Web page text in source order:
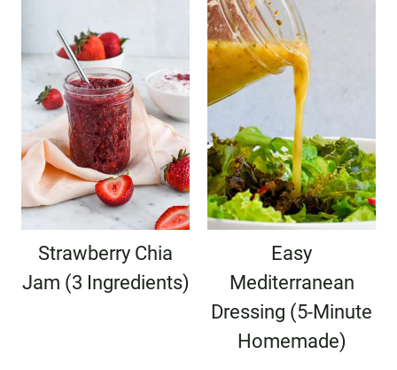
Strawberry Chia
Jam (3 Ingredients)
Easy
Mediterranean
Dressing (5-Minute
Homemade)